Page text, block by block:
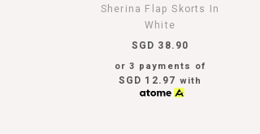
Sherina Flap Skorts In
White
SGD 38.90
or 3 payments of
SGD 12.97 with